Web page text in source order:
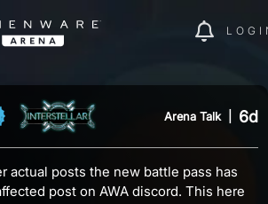
Arena Talk 6d
actual posts the new battle pass has
post on AWA discord. This here